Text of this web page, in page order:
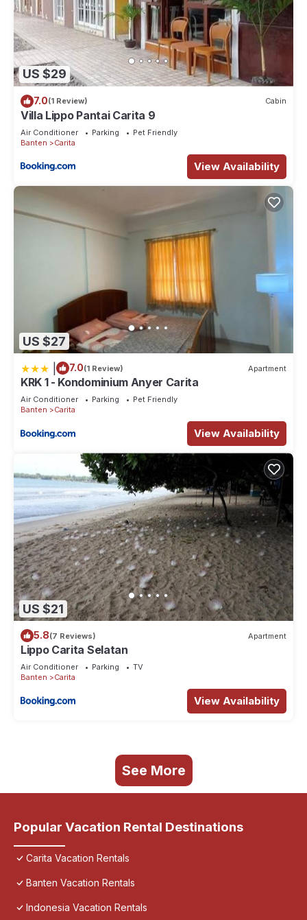
US $29
7.0(1 Review) Cabin
Villa Lippo Pantai Carita 9
Air Conditioner Parking
Pet Friendly
Banten
Carita
View Availability
US $27
7.0(1 Review) Apartment
KRK 1 - Kondominium Anyer Carita
Air Conditioner Parking
Pet Friendly
Banten
Carita
View Availability
US $21
5.8(7 Reviews) Apartment
Lippo Carita Selatan
Air Conditioner Parking
TV
Banten
Carita
View Availability
See More
Popular Vacation Rental Destinations
Carita Vacation Rentals
Banten Vacation Rentals
Indonesia Vacation Rentals